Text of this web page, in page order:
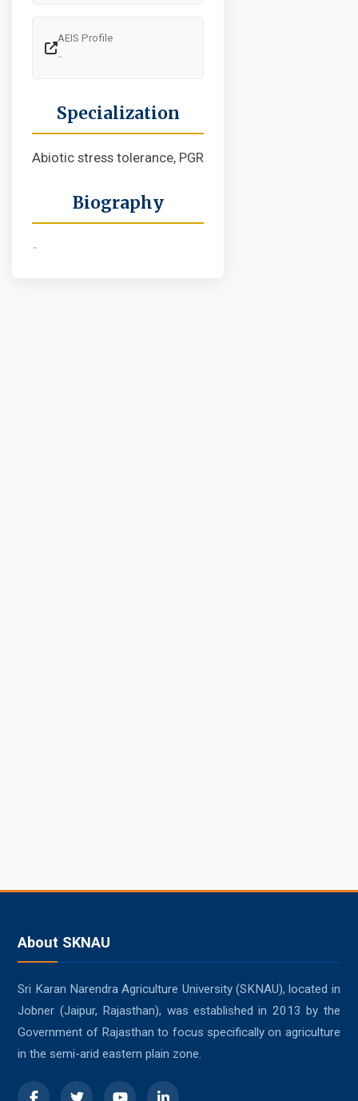
AEIS Profile
-
Specialization
Abiotic stress tolerance, PGR
Biography
-
About SKNAU
Sri Karan Narendra Agriculture University (SKNAU), located in
Jobner (Jaipur, Rajasthan), was established in 2013 by the
Government of Rajasthan to focus specifically on agriculture
in the semi-arid eastern plain zone.